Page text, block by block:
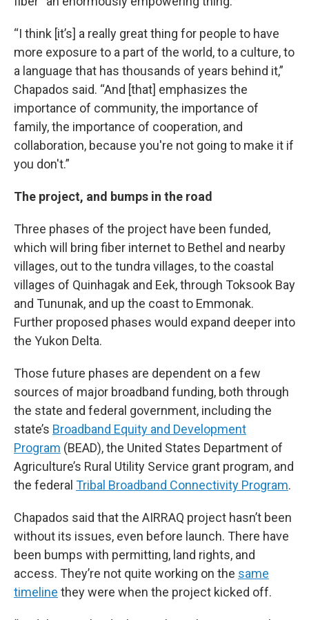
“I think [it’s] a really great thing for people to have
more exposure to a part of the world, to a culture, to
a language that has thousands of years behind it,”
Chapados said. “And [that] emphasizes the
importance of community, the importance of
family, the importance of cooperation, and
collaboration, because you're not going to make it if
you don't.”
The project, and bumps in the road
Three phases of the project have been funded,
which will bring fiber internet to Bethel and nearby
villages, out to the tundra villages, to the coastal
villages of Quinhagak and Eek, through Toksook Bay
and Tununak, and up the coast to Emmonak.
Further proposed phases would expand deeper into
the Yukon Delta.
Those future phases are dependent on a few
sources of major broadband funding, both through
the state and federal government, including the
state’s Broadband Equity and Development
Program (BEAD), the United States Department of
Agriculture’s Rural Utility Service grant program, and
the federal Tribal Broadband Connectivity Program.
Chapados said that the AIRRAQ project hasn’t been
without its issues, even before launch. There have
been bumps with permitting, land rights, and
access. They’re not quite working on the same
timeline they were when the project kicked off.